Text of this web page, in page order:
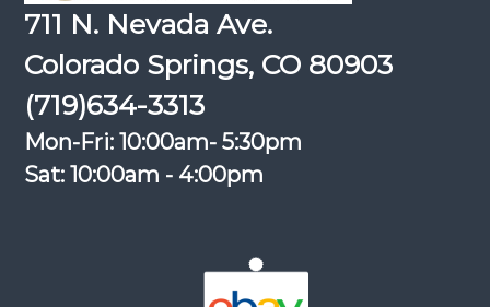
711 N. Nevada Ave.
Colorado Springs, CO 80903
(719)634-3313
Mon-Fri: 10:00am- 5:30pm
Sat: 10:00am - 4:00pm